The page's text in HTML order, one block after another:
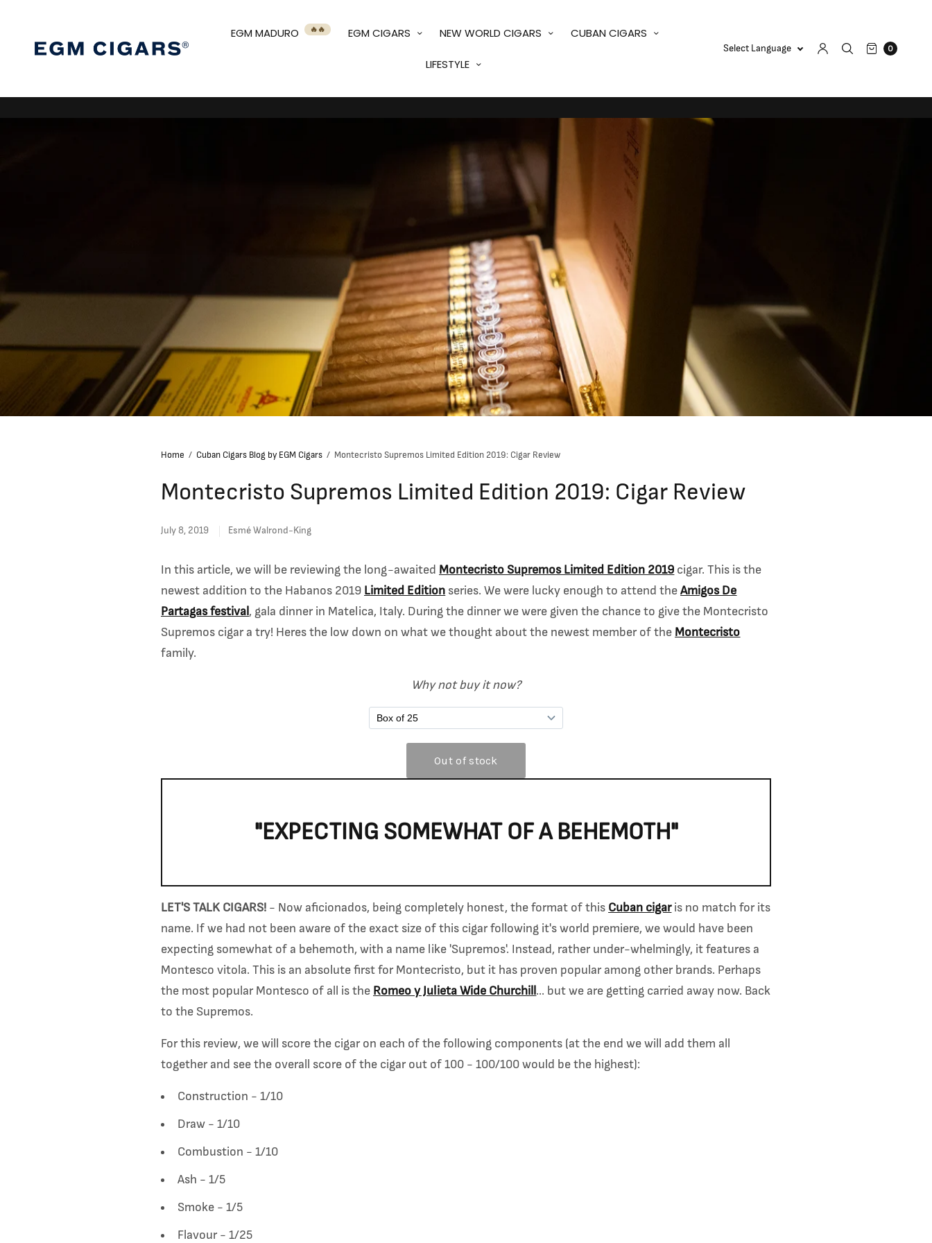
EGM MADURO 🔥🔥 EGM CIGARS NEW WORLD CIGARS CUBAN CIGARS
LIFESTYLE
0
Home / Cuban Cigars Blog by EGM Cigars / Montecristo Supremos Limited Edition 2019: Cigar Review
Montecristo Supremos Limited Edition 2019: Cigar Review
July 8, 2019 Esmé Walrond-King
In this article, we will be reviewing the long-awaited Montecristo Supremos Limited Edition 2019 cigar. This is the
newest addition to the Habanos 2019 Limited Edition series. We were lucky enough to attend theAmigos De
Partagas festival , gala dinner in Matelica, Italy. During the dinner we were given the chance to give the Montecristo
Supremos cigar a try! Heres the low down on what we thought about the newest member of the Montecristo
family.
Why not buy it now?
"EXPECTING SOMEWHAT OF A BEHEMOTH"
LET'S TALK CIGARS! - Now aficionados, being completely honest, the format of this Cuban cigaris no match for its
name. If we had not been aware of the exact size of this cigar following it's world premiere, we would have been
expecting somewhat of a behemoth, with a name like 'Supremos'. Instead, rather under-whelmingly, it features a
Montesco vitola. This is an absolute first for Montecristo, but it has proven popular among other brands. Perhaps
the most popular Montesco of all is the Romeo y Julieta Wide Churchill ... but we are getting carried away now. Back
to the Supremos.
For this review, we will score the cigar on each of the following components (at the end we will add them all
together and see the overall score of the cigar out of 100 - 100/100 would be the highest):
Construction - 1/10
Draw - 1/10
Combustion - 1/10
Ash - 1/5
Smoke - 1/5
Flavour - 1/25